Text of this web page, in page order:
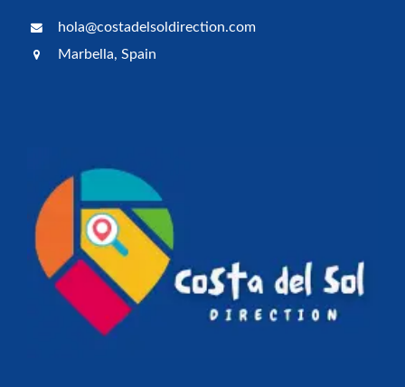
hola@costadelsoldirection.com
Marbella, Spain